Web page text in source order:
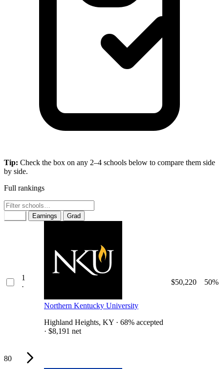
Tip: Check the box on any 2–4 schools below to compare them side
by side.
Full rankings
Earnings Grad
1
·
Northern Kentucky University
Highland Heights, KY · 68% accepted
· $8,191 net
$50,220 50%
80